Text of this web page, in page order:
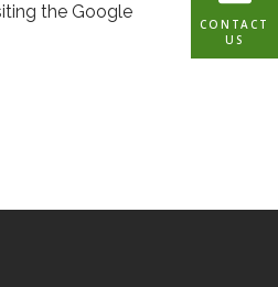
CONTACT
US
the Google